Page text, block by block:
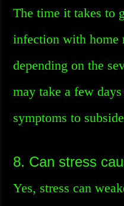
The time it takes to
infection with home
depending on the
may take a few
symptoms to
8. Can stress
Yes, stress can